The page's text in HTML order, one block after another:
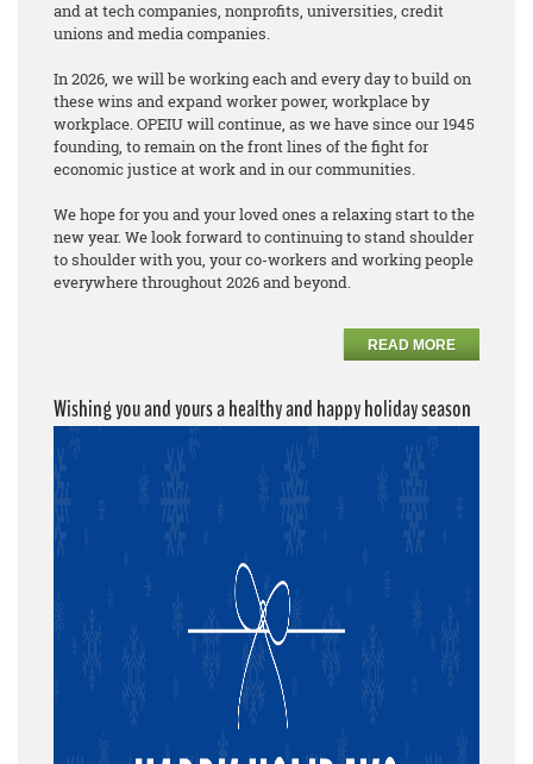
and at tech companies, nonprofits, universities, credit
unions and media companies.
In 2026, we will be working each and every day to build on
these wins and expand worker power, workplace by
workplace. OPEIU will continue, as we have since our 1945
founding, to remain on the front lines of the fight for
economic justice at work and in our communities.
We hope for you and your loved ones a relaxing start to the
new year. We look forward to continuing to stand shoulder
to shoulder with you, your co-workers and working people
everywhere throughout 2026 and beyond.
READ MORE
Wishing you and yours a healthy and happy holiday season